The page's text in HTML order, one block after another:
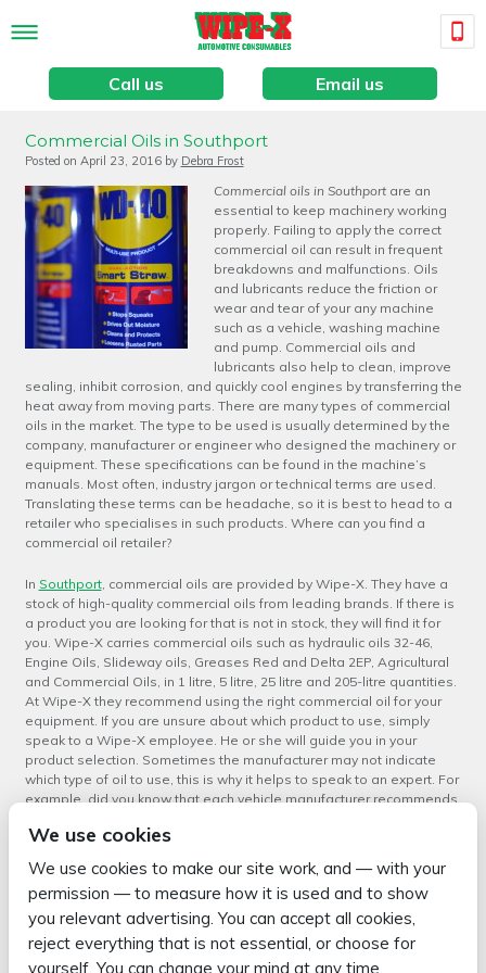
Call us Email us
Commercial Oils in Southport
Posted on April 23, 2016 by Debra Frost
Commercial oils in Southportare an
essential to keep machinery working
properly. Failing to apply the correct
commercial oil can result in frequent
breakdowns and malfunctions. Oils
and lubricants reduce the friction or
wear and tear of your any machine
such as a vehicle, washing machine
and pump. Commercial oils and
lubricants also help to clean, improve
sealing, inhibit corrosion, and quickly cool engines by transferring the
heat away from moving parts. There are many types of commercial
oils in the market. The type to be used is usually determined by the
company, manufacturer or engineer who designed the machinery or
equipment. These specifications can be found in the machine’s
manuals. Most often, industry jargon or technical terms are used.
Translating these terms can be headache, so it is best to head to a
retailer who specialises in such products. Where can you find a
commercial oil retailer?
In Southport, commercial oils are provided by Wipe-X. They have a
stock of high-quality commercial oils from leading brands. If there is
a product you are looking for that is not in stock, they will find it for
you. Wipe-X carries commercial oils such as hydraulic oils 32-46,
Engine Oils, Slideway oils, Greases Red and Delta 2EP, Agricultural
and Commercial Oils, in 1 litre, 5 litre, 25 litre and 205-litre quantities.
At Wipe-X they recommend using the right commercial oil for your
equipment. If you are unsure about which product to use, simply
speak to a Wipe-X employee. He or she will guide you in your
product selection. Sometimes the manufacturer may not indicate
which type of oil to use, this is why it helps to speak to an expert. For
example, did you know that each vehicle manufacturer recommends
not the same for Volvos.
If you are looking for commercial oils in Southport and are unsure
about which one to purchase, head to Wipe-X today and speak to
an oil specialist. For more information about commercial oils,
Wipe-X .
We use cookies
We use cookies to make our site work, and — with your
permission — to measure how it is used and to show
you relevant advertising. You can accept all cookies,
reject everything that is not essential, or choose for
yourself. You can change your mind at any time.